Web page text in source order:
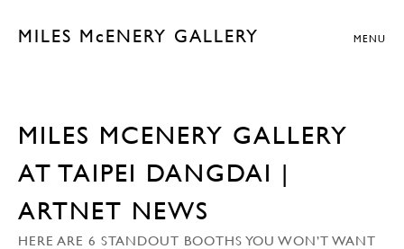
MILES McENERY GALLERY MENU
MILES MCENERY GALLERY
AT TAIPEI DANGDAI |
ARTNET NEWS
HERE ARE 6 STANDOUT BOOTHS YOU WON’T WANT